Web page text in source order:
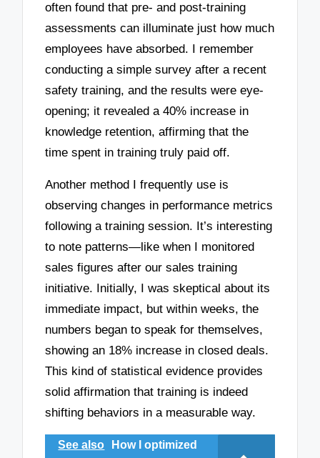
often found that pre- and post-training
assessments can illuminate just how much
employees have absorbed. I remember
conducting a simple survey after a recent
safety training, and the results were eye-
opening; it revealed a 40% increase in
knowledge retention, affirming that the
time spent in training truly paid off.
Another method I frequently use is
observing changes in performance metrics
following a training session. It’s interesting
to note patterns—like when I monitored
sales figures after our sales training
initiative. Initially, I was skeptical about its
immediate impact, but within weeks, the
numbers began to speak for themselves,
showing an 18% increase in closed deals.
This kind of statistical evidence provides
solid affirmation that training is indeed
shifting behaviors in a measurable way.
See also
How I optimized